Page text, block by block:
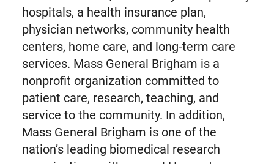
hospitals, a health insurance plan,
physician networks, community health
centers, home care, and long-term care
services. Mass General Brigham is a
nonprofit organization committed to
patient care, research, teaching, and
service to the community. In addition,
Mass General Brigham is one of the
nation’s leading biomedical research